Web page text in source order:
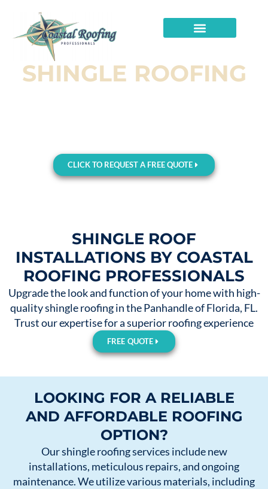
SHINGLE ROOFING
CLICK TO REQUEST A FREE QUOTE
SHINGLE ROOF
INSTALLATIONS BY COASTAL
ROOFING PROFESSIONALS
Upgrade the look and function of your home with high-
quality shingle roofing in the Panhandle of Florida, FL.
Trust our expertise for a superior roofing experience
FREE QUOTE
LOOKING FOR A RELIABLE
AND AFFORDABLE ROOFING
OPTION?
Our shingle roofing services include new
installations, meticulous repairs, and ongoing
maintenance. We utilize various materials, including